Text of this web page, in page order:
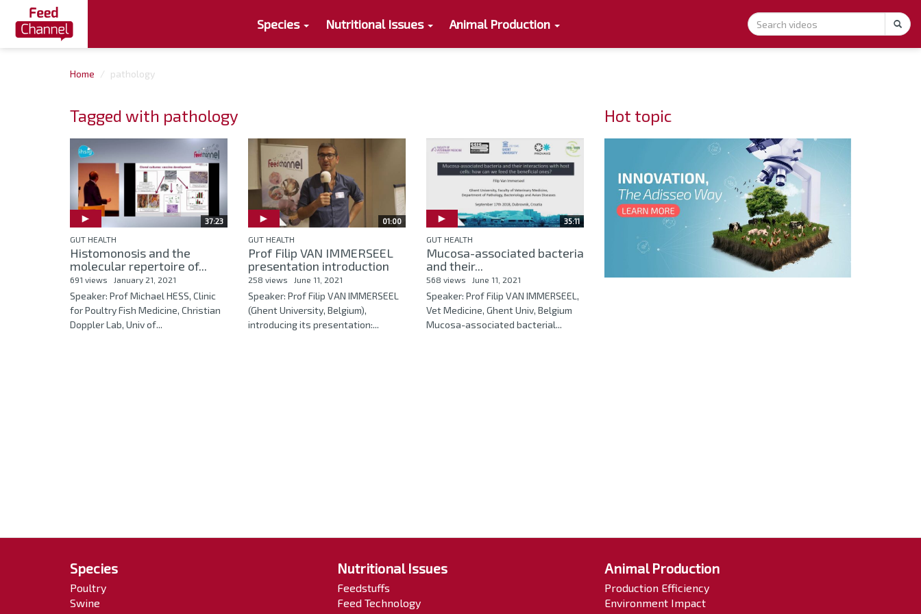
Species Nutritional Issues Animal Production
Home pathology
Tagged with pathology
37:23
GUT HEALTH
Histomonosis and the
molecular repertoire of...
691 views January 21, 2021
Speaker: Prof Michael HESS, Clinic
for Poultry Fish Medicine, Christian
Doppler Lab, Univ of...
01:00
GUT HEALTH
Prof Filip VAN IMMERSEEL
presentation introduction
258 views June 11, 2021
Speaker: Prof Filip VAN IMMERSEEL
(Ghent University, Belgium),
introducing its presentation:...
35:11
GUT HEALTH
Mucosa-associated bacteria
and their...
568 views June 11, 2021
Speaker: Prof Filip VAN IMMERSEEL,
Vet Medicine, Ghent Univ, Belgium
Mucosa-associated bacterial...
Hot topic
Species
Poultry
Swine
Nutritional Issues
Feedstuffs
Feed Technology
Animal Production
Production Efficiency
Environment Impact